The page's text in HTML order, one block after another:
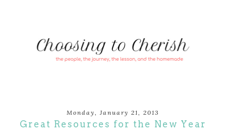
Monday, January 21, 2013
Great Resources for the New Year